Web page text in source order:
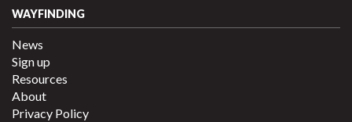
WAYFINDING
News
Sign up
Resources
About
Privacy Policy